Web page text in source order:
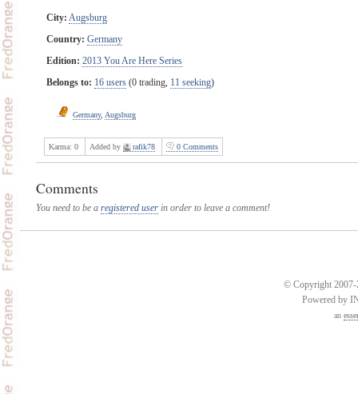
City: Augsburg
Country: Germany
Edition: 2013 You Are Here Series
Belongs to: 16 users(0 trading, 11 seeking)
Germany, Augsburg
Karma: 0 Added by rafik78 0 Comments
Comments
You need to be a registered userin order to leave a comment!
© Copyright 2007-
Powered by
an